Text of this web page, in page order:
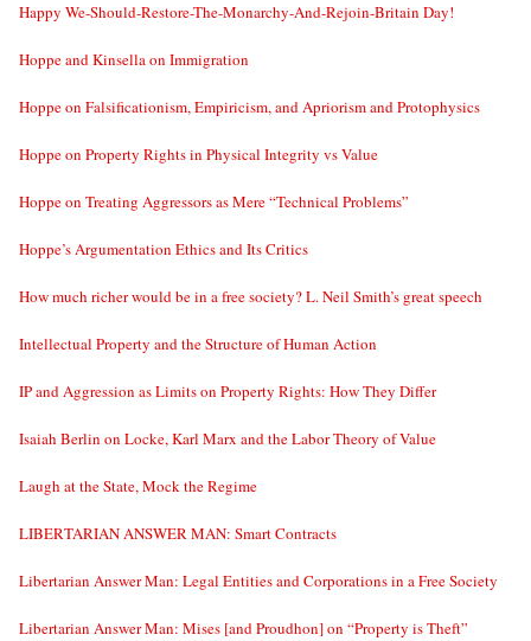
Happy We-Should-Restore-The-Monarchy-And-Rejoin-Britain Day!
Hoppe and Kinsella on Immigration
Hoppe on Falsificationism, Empiricism, and Apriorism and Protophysics
Hoppe on Property Rights in Physical Integrity vs Value
Hoppe on Treating Aggressors as Mere “Technical Problems”
Hoppe’s Argumentation Ethics and Its Critics
How much richer would be in a free society? L. Neil Smith’s great speech
Intellectual Property and the Structure of Human Action
IP and Aggression as Limits on Property Rights: How They Differ
Isaiah Berlin on Locke, Karl Marx and the Labor Theory of Value
Laugh at the State, Mock the Regime
LIBERTARIAN ANSWER MAN: Smart Contracts
Libertarian Answer Man: Legal Entities and Corporations in a Free Society
Libertarian Answer Man: Mises [and Proudhon] on “Property is Theft”